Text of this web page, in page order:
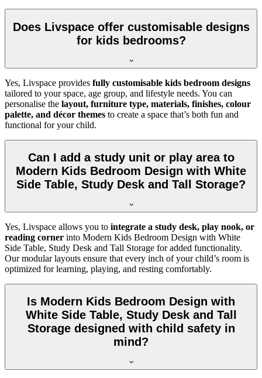
Does Livspace offer customisable designs
for kids bedrooms?
Yes, Livspace provides fully customisable kids bedroom designs
tailored to your space, age group, and lifestyle needs. You can
personalise the layout, furniture type, materials, finishes, colour
palette, and décor themes to create a space that’s both fun and
functional for your child.
Can I add a study unit or play area to
Modern Kids Bedroom Design with White
Side Table, Study Desk and Tall Storage?
Yes, Livspace allows you to integrate a study desk, play nook, or
reading corner into Modern Kids Bedroom Design with White
Side Table, Study Desk and Tall Storage for added functionality.
Our modular layouts ensure that every inch of your child’s room is
optimized for learning, playing, and resting comfortably.
Is Modern Kids Bedroom Design with
White Side Table, Study Desk and Tall
Storage designed with child safety in
mind?